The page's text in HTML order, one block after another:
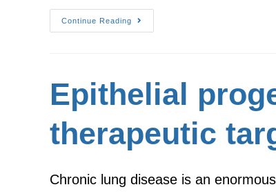
Continue Reading
Epithelial
therapeutic
Chronic lung disease is an